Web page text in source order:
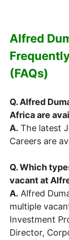
Alfred
(FAQs)
Q. Alfred
Africa are
A. The latest
Careers are
Q. Which
vacant at
A. Alfred
multiple
Investment
Director,